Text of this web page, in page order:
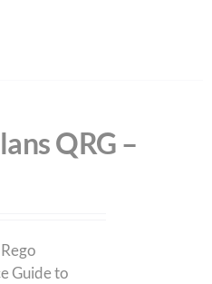
QRG –
Guide to